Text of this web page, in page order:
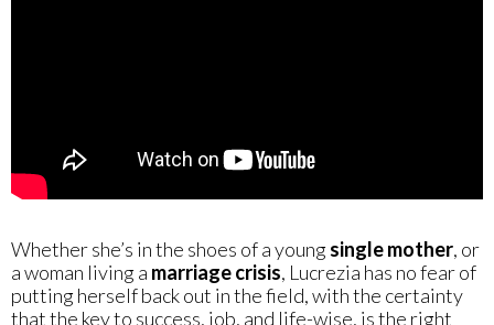
Whether she’s in the shoes of a youngsingle mother, or
a woman living a marriage crisis, Lucrezia has no fear of
putting herself back out in the field, with the certainty
that the key to success, job, and life-wise, is the right